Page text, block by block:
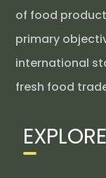
of food
primary
international
fresh food
EXPLORE